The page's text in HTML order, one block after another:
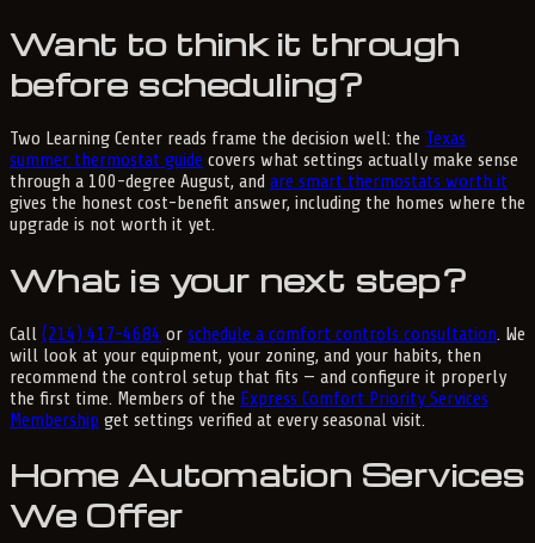
Want to think it through
before scheduling?
Two Learning Center reads frame the decision well: the Texas
summer thermostat guide covers what settings actually make sense
through a 100-degree August, and are smart thermostats worth it
gives the honest cost-benefit answer, including the homes where the
upgrade is not worth it yet.
What is your next step?
Call (214) 417-4684 or schedule a comfort controls consultation . We
will look at your equipment, your zoning, and your habits, then
recommend the control setup that fits — and configure it properly
the first time. Members of the Express Comfort Priority Services
Membership get settings verified at every seasonal visit.
Home Automation Services
We Offer